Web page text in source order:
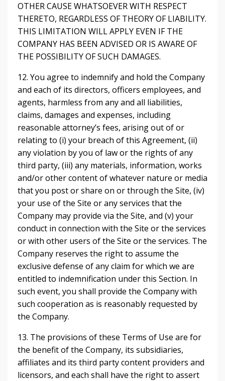
OTHER CAUSE WHATSOEVER WITH RESPECT
THERETO, REGARDLESS OF THEORY OF LIABILITY.
THIS LIMITATION WILL APPLY EVEN IF THE
COMPANY HAS BEEN ADVISED OR IS AWARE OF
THE POSSIBILITY OF SUCH DAMAGES.
12. You agree to indemnify and hold the Company
and each of its directors, officers employees, and
agents, harmless from any and all liabilities,
claims, damages and expenses, including
reasonable attorney’s fees, arising out of or
relating to (i) your breach of this Agreement, (ii)
any violation by you of law or the rights of any
third party, (iii) any materials, information, works
and/or other content of whatever nature or media
that you post or share on or through the Site, (iv)
your use of the Site or any services that the
Company may provide via the Site, and (v) your
conduct in connection with the Site or the services
or with other users of the Site or the services. The
Company reserves the right to assume the
exclusive defense of any claim for which we are
entitled to indemnification under this Section. In
such event, you shall provide the Company with
such cooperation as is reasonably requested by
the Company.
13. The provisions of these Terms of Use are for
the benefit of the Company, its subsidiaries,
affiliates and its third party content providers and
licensors, and each shall have the right to assert